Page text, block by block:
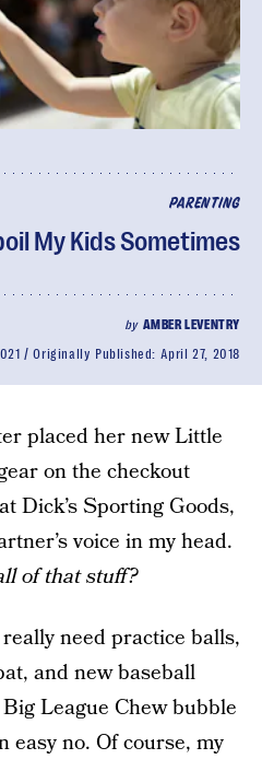
PARENTING
My Kids Sometimes
by AMBER LEVENTRY
Originally Published: April 27, 2018
placed her new Little
on the checkout
Dick’s Sporting Goods,
voice in my head.
of that stuff?
need practice balls,
and new baseball
League Chew bubble
easy no. Of course, my